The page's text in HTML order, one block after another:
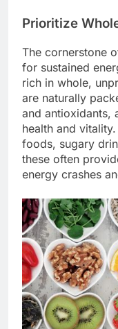
Prioritize
The cornerstone
for sustained
rich in whole,
are naturally
and antioxidants,
health and
foods, sugary
these often
energy crashes